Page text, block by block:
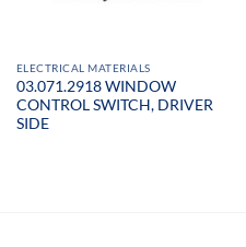
ELECTRICAL MATERIALS
03.071.2918 WINDOW
CONTROL SWITCH, DRIVER
SIDE